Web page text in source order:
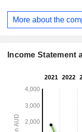
encompass
including the
encompass the
underground Beta
More about the
Income Statement